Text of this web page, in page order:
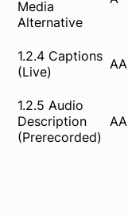
Media
Alternative
1.2.4 Captions
(Live)
AA
1.2.5 Audio
Description
(Prerecorded)
AA